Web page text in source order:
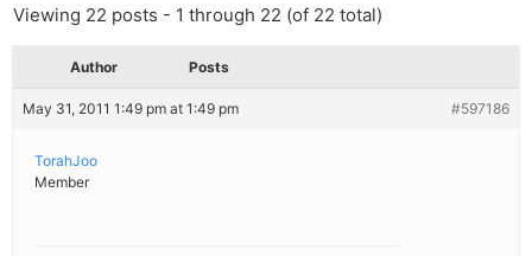
Viewing 22 posts - 1 through 22 (of 22 total)
Author Posts
May 31, 2011 1:49 pm at 1:49 pm #597186
TorahJoo
Member